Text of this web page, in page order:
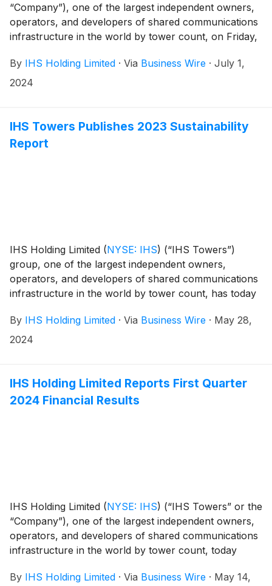
“Company”), one of the largest independent owners,
operators, and developers of shared communications
infrastructure in the world by tower count, on Friday,
Annual Meeting of Shareholders.
By IHS Holding Limited · Via Business Wire · July 1,
2024
IHS Towers Publishes 2023 Sustainability
Report
IHS Holding Limited (NYSE: IHS) (“IHS Towers”)
group, one of the largest independent owners,
operators, and developers of shared communications
infrastructure in the world by tower count, has today
By IHS Holding Limited · Via Business Wire · May 28,
2024
IHS Holding Limited Reports First Quarter
2024 Financial Results
IHS Holding Limited (NYSE: IHS) (“IHS Towers” or the
“Company”), one of the largest independent owners,
operators, and developers of shared communications
infrastructure in the world by tower count, today
March 31, 2024.
By IHS Holding Limited · Via Business Wire · May 14,